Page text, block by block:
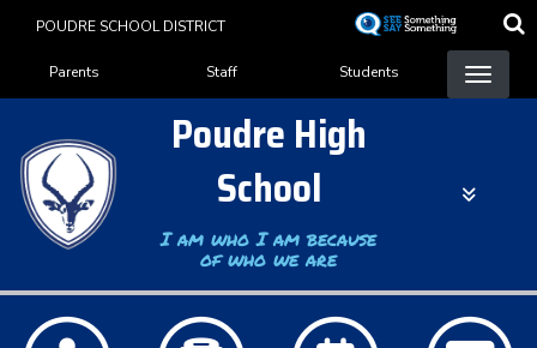
content
POUDRE SCHOOL DISTRICT
Landing Page Menu
Parents Staff Students
Poudre High
School
I am who I am because
of who we are